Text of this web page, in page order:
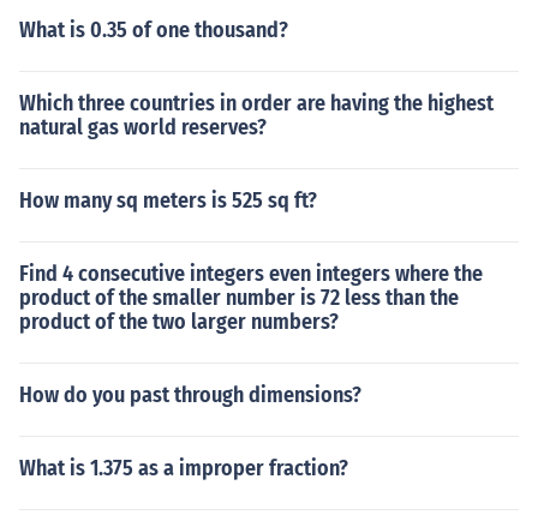
What is 0.35 of one thousand?
Which three countries in order are having the highest
natural gas world reserves?
How many sq meters is 525 sq ft?
Find 4 consecutive integers even integers where the
product of the smaller number is 72 less than the
product of the two larger numbers?
How do you past through dimensions?
What is 1.375 as a improper fraction?